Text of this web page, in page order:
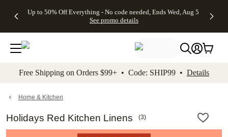
to main content Skip to footer Accessibility
Up to 50% Off Everything - No code needed, Ends Wed, Aug 5
See promo details
Gifts -
4FREE,
Ends
Wed,
promo
Cards + FREE
Addressing -
Code:
ADDRESSING,
details
Shipping
Orders
$99+ -
Code:
promo
All
Free Shipping on Orders $99+ • Code: SHIP99 • Details
Home & Kitchen
Holidays Red Kitchen Linens (3)